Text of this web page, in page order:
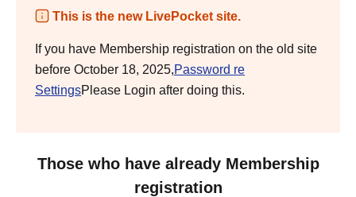
This is the new LivePocket site.
If you have Membership registration on the old site
before October 18, 2025,Password re
SettingsPlease Login after doing this.
Those who have already Membership
registration